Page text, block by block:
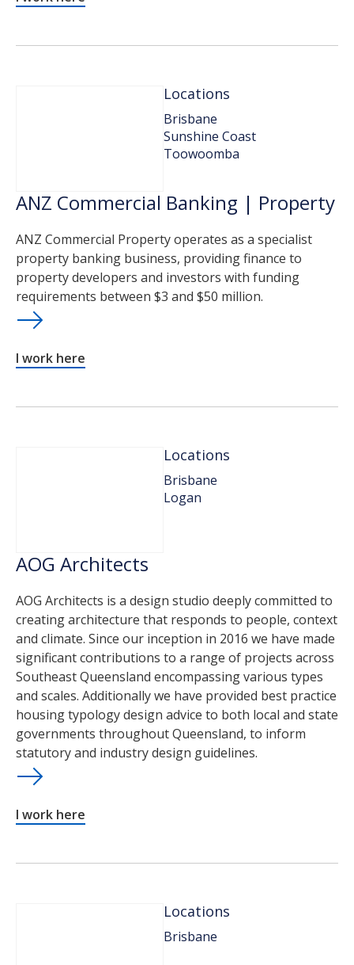
Locations
Brisbane
Sunshine Coast
Toowoomba
ANZ Commercial Banking | Property
ANZ Commercial Property operates as a specialist
property banking business, providing finance to
property developers and investors with funding
requirements between $3 and $50 million.
I work here
Locations
Brisbane
Logan
AOG Architects
AOG Architects is a design studio deeply committed to
creating architecture that responds to people, context
and climate. Since our inception in 2016 we have made
significant contributions to a range of projects across
Southeast Queensland encompassing various types
and scales. Additionally we have provided best practice
housing typology design advice to both local and state
governments throughout Queensland, to inform
statutory and industry design guidelines.
I work here
Locations
Brisbane